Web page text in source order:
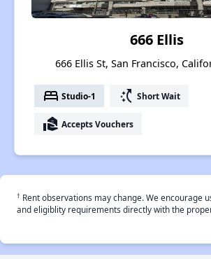
666 Ellis
666 Ellis St, San Francisco,
bed Studio-1 switch_access_shortcut Short Wait
real_estate_agent Accepts Vouchers
† Rent observations may change. We encourage
and eligiblity requirements directly with the